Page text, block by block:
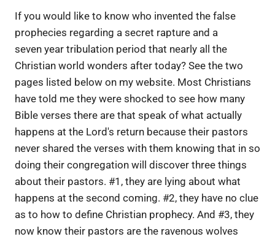
If you would like to know who invented the false
prophecies regarding a secret rapture and a
seven year tribulation period that nearly all the
Christian world wonders after today? See the two
pages listed below on my website. Most Christians
have told me they were shocked to see how many
Bible verses there are that speak of what actually
happens at the Lord's return because their pastors
never shared the verses with them knowing that in so
doing their congregation will discover three things
about their pastors. #1, they are lying about what
happens at the second coming. #2, they have no clue
as to how to define Christian prophecy. And #3, they
now know their pastors are the ravenous wolves